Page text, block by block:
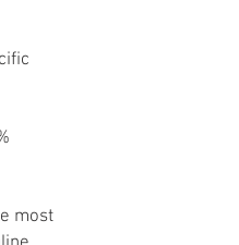
most